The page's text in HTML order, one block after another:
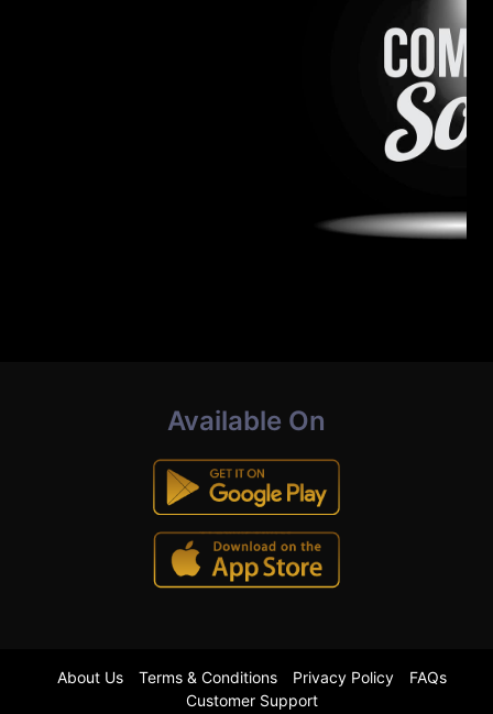
Available On
About Us Terms & Conditions Privacy Policy
FAQs
Customer Support